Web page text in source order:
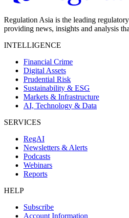
Regulation Asia is the leading
providing news, insights and analysis
INTELLIGENCE
Financial Crime
Digital Assets
Prudential Risk
Sustainability & ESG
Markets & Infrastructure
AI, Technology & Data
SERVICES
RegAI
Newsletters & Alerts
Podcasts
Webinars
Reports
HELP
Subscribe
Account Information